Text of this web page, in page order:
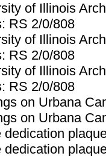
of Illinois
RS 2/0/808
of Illinois
RS 2/0/808
of Illinois
RS 2/0/808
on Urbana
on Urbana
dedication
dedication